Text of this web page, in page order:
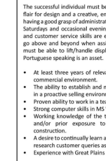
RG
Podcast
Jobs
Classifieds
Obituaries
Weather
Digital
edition